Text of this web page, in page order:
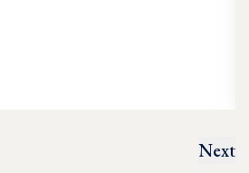
Next